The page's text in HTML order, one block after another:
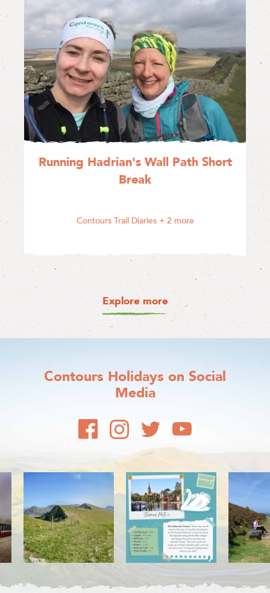
Running Hadrian's Wall Path Short
Break
Contours Trail Diaries + 2 more
Explore more
Contours Holidays on Social
Media